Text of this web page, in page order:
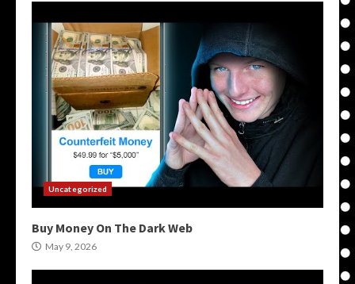
Uncategorized
Buy Money On The Dark Web
May 9, 2026